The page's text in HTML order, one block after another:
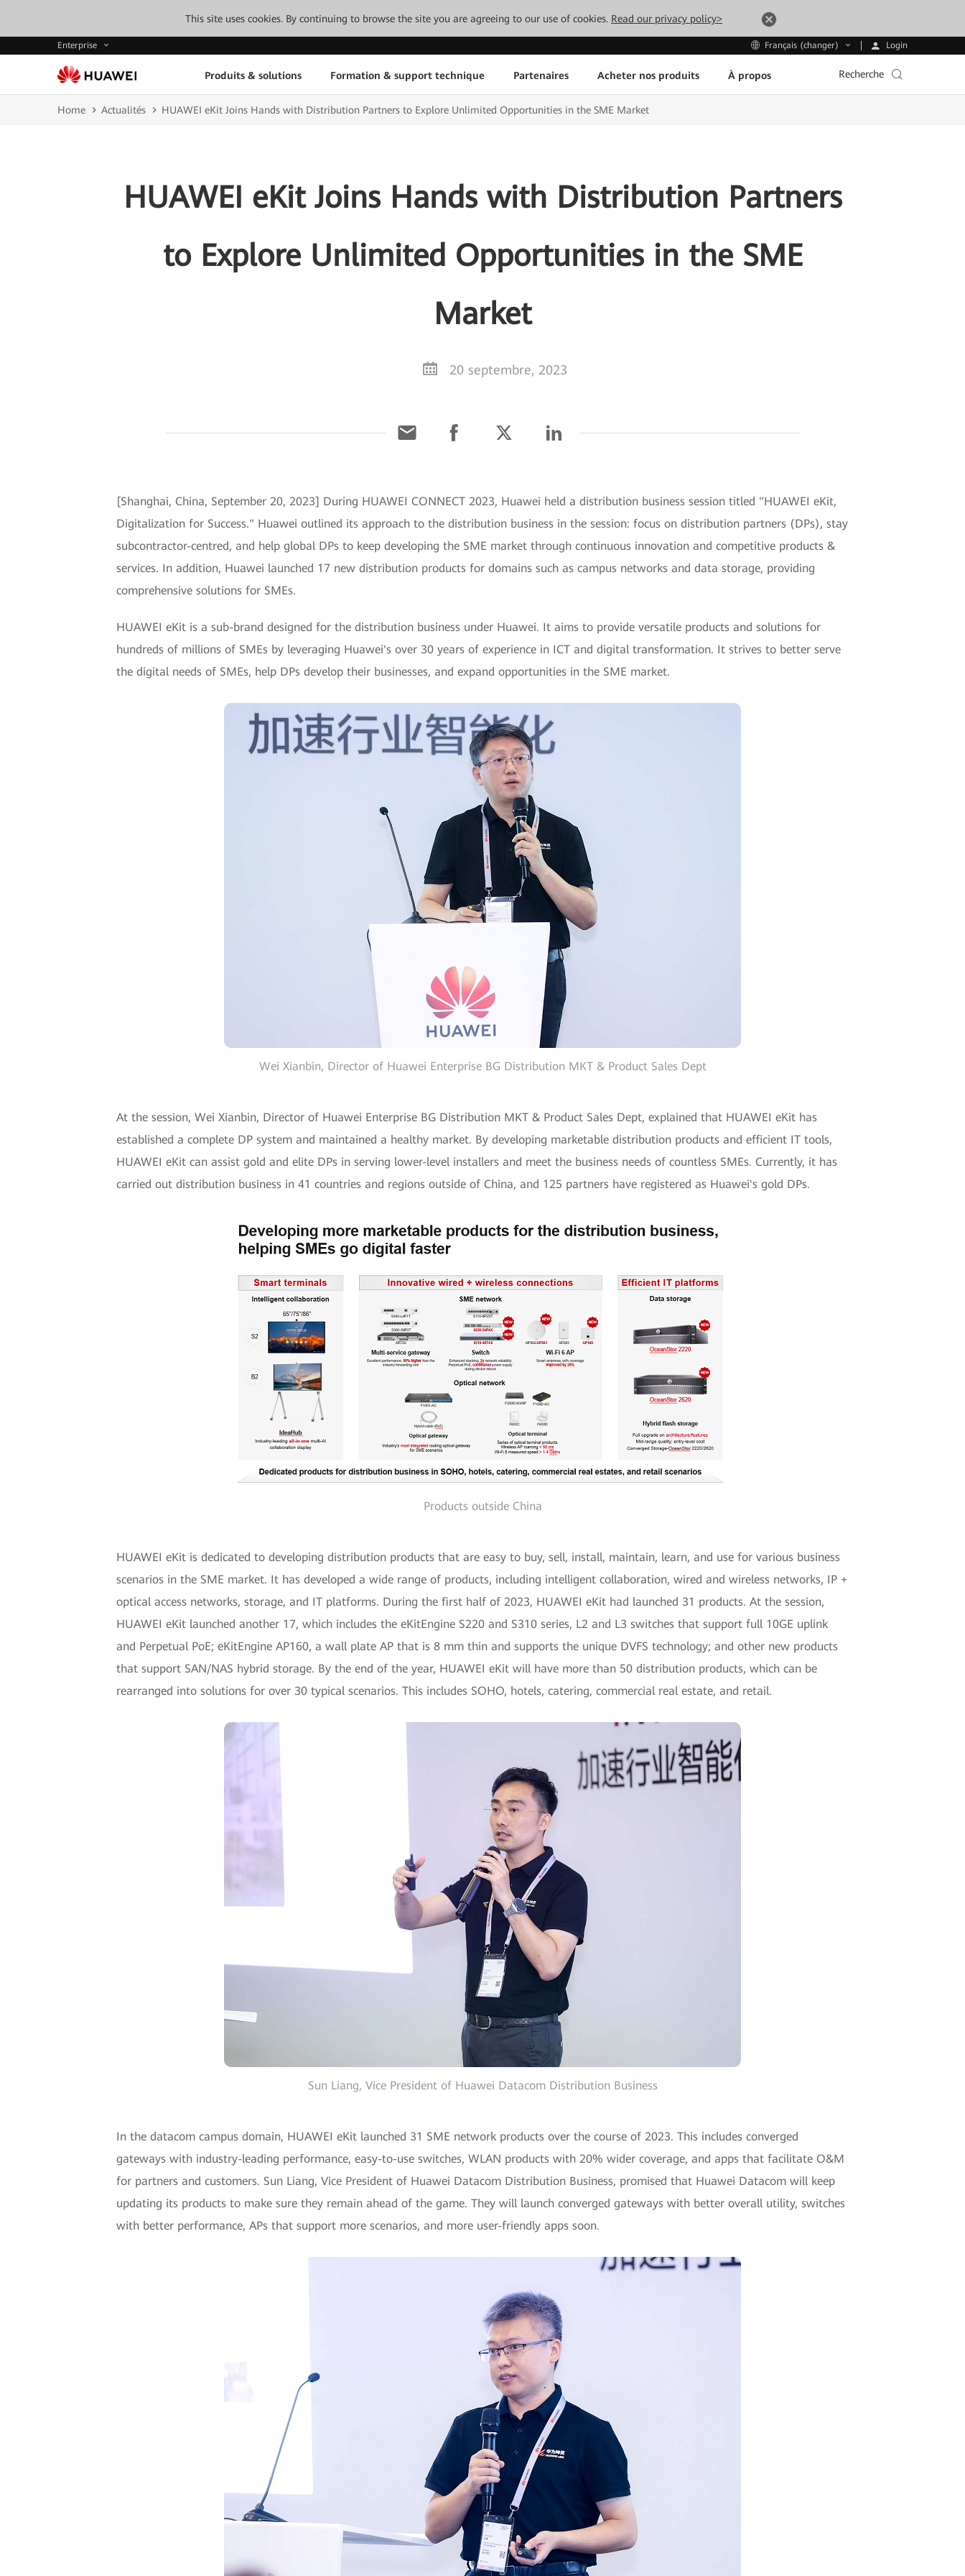
This site uses cookies. By continuing to browse the site you are agreeing to our use of cookies. Read our privacy policy>
Enterprise Français (changer) Login
Produits & solutions Formation & support technique Partenaires Acheter nos produits À propos Recherche
Home Actualités HUAWEI eKit Joins Hands with Distribution Partners to Explore Unlimited Opportunities in the SME Market
HUAWEI eKit Joins Hands with Distribution Partners
to Explore Unlimited Opportunities in the SME
Market
20 septembre, 2023
[Shanghai, China, September 20, 2023] During HUAWEI CONNECT 2023, Huawei held a distribution business session titled "HUAWEI eKit,
Digitalization for Success." Huawei outlined its approach to the distribution business in the session: focus on distribution partners (DPs), stay
subcontractor-centred, and help global DPs to keep developing the SME market through continuous innovation and competitive products &
services. In addition, Huawei launched 17 new distribution products for domains such as campus networks and data storage, providing
comprehensive solutions for SMEs.
HUAWEI eKit is a sub-brand designed for the distribution business under Huawei. It aims to provide versatile products and solutions for
hundreds of millions of SMEs by leveraging Huawei's over 30 years of experience in ICT and digital transformation. It strives to better serve
the digital needs of SMEs, help DPs develop their businesses, and expand opportunities in the SME market.
Wei Xianbin, Director of Huawei Enterprise BG Distribution MKT & Product Sales Dept
At the session, Wei Xianbin, Director of Huawei Enterprise BG Distribution MKT & Product Sales Dept, explained that HUAWEI eKit has
established a complete DP system and maintained a healthy market. By developing marketable distribution products and efficient IT tools,
HUAWEI eKit can assist gold and elite DPs in serving lower-level installers and meet the business needs of countless SMEs. Currently, it has
carried out distribution business in 41 countries and regions outside of China, and 125 partners have registered as Huawei's gold DPs.
Products outside China
HUAWEI eKit is dedicated to developing distribution products that are easy to buy, sell, install, maintain, learn, and use for various business
scenarios in the SME market. It has developed a wide range of products, including intelligent collaboration, wired and wireless networks, IP +
optical access networks, storage, and IT platforms. During the first half of 2023, HUAWEI eKit had launched 31 products. At the session,
HUAWEI eKit launched another 17, which includes the eKitEngine S220 and S310 series, L2 and L3 switches that support full 10GE uplink
and Perpetual PoE; eKitEngine AP160, a wall plate AP that is 8 mm thin and supports the unique DVFS technology; and other new products
that support SAN/NAS hybrid storage. By the end of the year, HUAWEI eKit will have more than 50 distribution products, which can be
rearranged into solutions for over 30 typical scenarios. This includes SOHO, hotels, catering, commercial real estate, and retail.
Sun Liang, Vice President of Huawei Datacom Distribution Business
In the datacom campus domain, HUAWEI eKit launched 31 SME network products over the course of 2023. This includes converged
gateways with industry-leading performance, easy-to-use switches, WLAN products with 20% wider coverage, and apps that facilitate O&M
for partners and customers. Sun Liang, Vice President of Huawei Datacom Distribution Business, promised that Huawei Datacom will keep
updating its products to make sure they remain ahead of the game. They will launch converged gateways with better overall utility, switches
with better performance, APs that support more scenarios, and more user-friendly apps soon.